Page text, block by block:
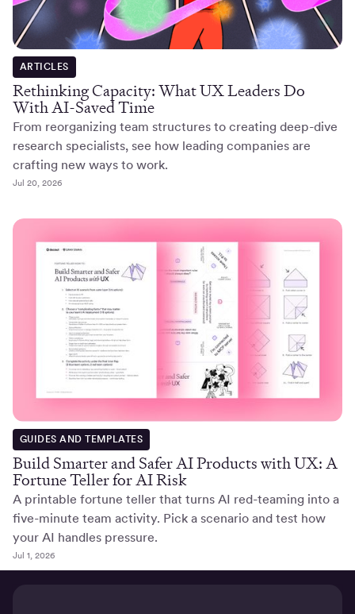
ARTICLES
Rethinking Capacity: What UX Leaders Do
With AI-Saved Time
From reorganizing team structures to creating deep-dive
research specialists, see how leading companies are
crafting new ways to work.
Jul 20, 2026
GUIDES AND TEMPLATES
Build Smarter and Safer AI Products with UX: A
Fortune Teller for AI Risk
A printable fortune teller that turns AI red-teaming into a
five-minute team activity. Pick a scenario and test how
your AI handles pressure.
Jul 1, 2026